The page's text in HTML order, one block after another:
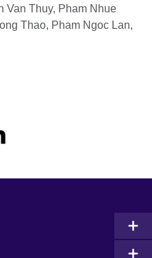
Van Thuy, Pham Nhue
Thao, Pham Ngoc Lan,